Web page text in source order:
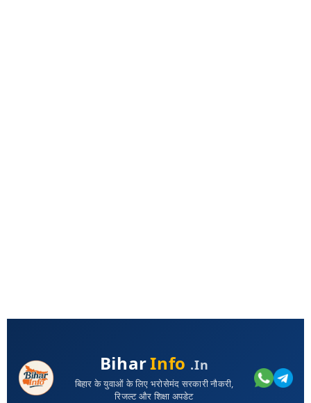
BiharInfo .in
बिहार के युवाओं के लिए भरोसेमंद सरकारी नौकरी,
रिजल्ट और शिक्षा अपडेट